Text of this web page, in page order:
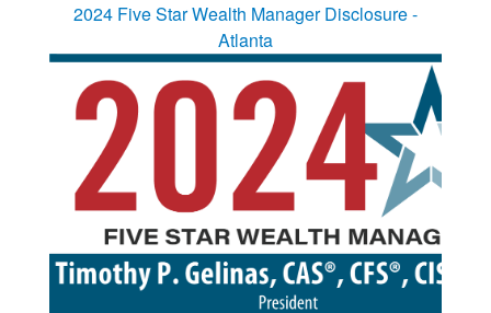
2024 Five Star Wealth Manager Disclosure -
Atlanta